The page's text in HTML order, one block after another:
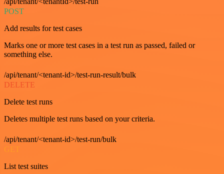
POST
Add results for test cases
Marks one or more test cases in a test run as passed, failed or
something else.
/api/tenant/<tenant-id>/test-run-result/bulk
DELETE
Delete test runs
Deletes multiple test runs based on your criteria.
/api/tenant/<tenant-id>/test-run/bulk
GET
List test suites